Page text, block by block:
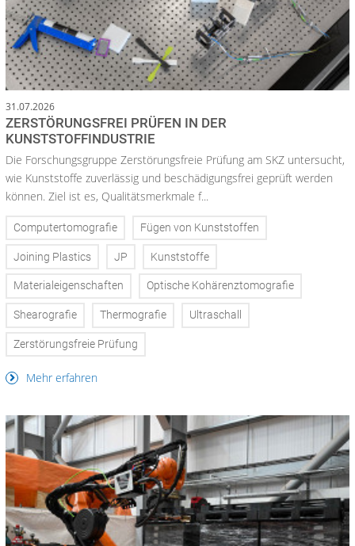
31.07.2026
ZERSTÖRUNGSFREI PRÜFEN IN DER
KUNSTSTOFFINDUSTRIE
Die Forschungsgruppe Zerstörungsfreie Prüfung am SKZ untersucht,
wie Kunststoffe zuverlässig und beschädigungsfrei geprüft werden
können. Ziel ist es, Qualitätsmerkmale f...
Computertomografie Fügen von Kunststoffen
Joining Plastics JP Kunststoffe
Materialeigenschaften Optische Kohärenztomografie
Shearografie Thermografie Ultraschall
Zerstörungsfreie Prüfung
Mehr erfahren